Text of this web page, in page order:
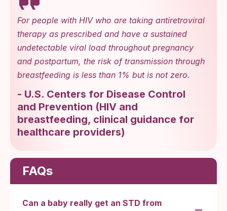
For people with HIV who are taking antiretroviral
therapy as prescribed and have a sustained
undetectable viral load throughout pregnancy
and postpartum, the risk of transmission through
breastfeeding is less than 1% but is not zero.
- U.S. Centers for Disease Control
and Prevention (HIV and
breastfeeding, clinical guidance for
healthcare providers)
FAQs
Can a baby really get an STD from